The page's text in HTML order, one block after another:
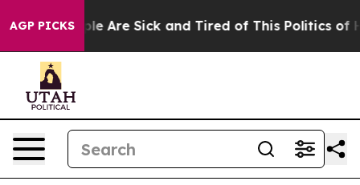
AGP PICKS
“People Are Sick and Tired of This Politics of